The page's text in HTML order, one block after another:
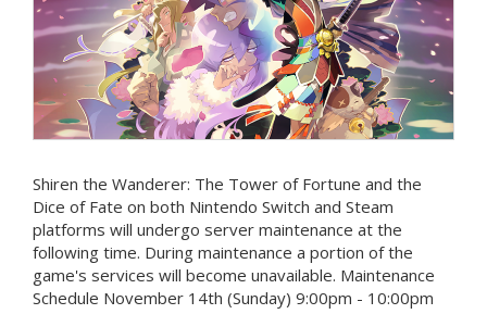
Shiren the Wanderer: The Tower of Fortune and the
Dice of Fate on both Nintendo Switch and Steam
platforms will undergo server maintenance at the
following time. During maintenance a portion of the
game's services will become unavailable. Maintenance
Schedule November 14th (Sunday) 9:00pm - 10:00pm